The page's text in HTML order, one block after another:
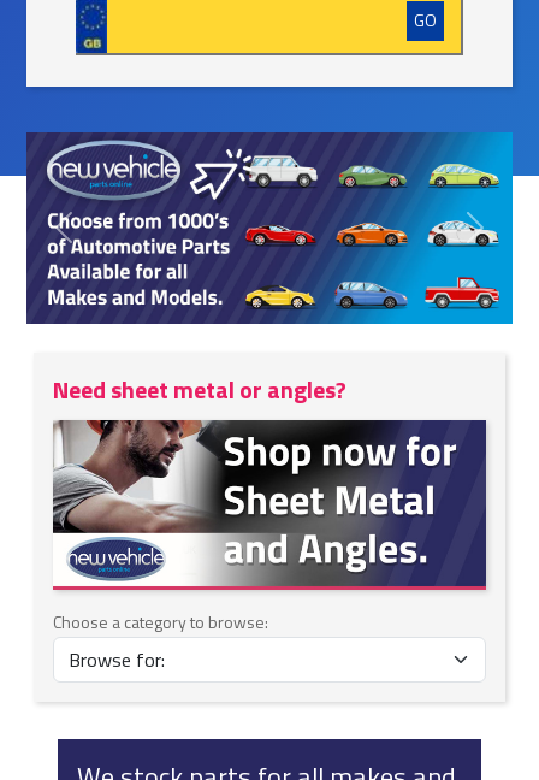
GO
Previous Next
Need sheet metal or angles?
Choose a category to browse: